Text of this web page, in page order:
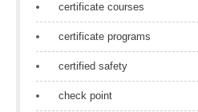
certificate courses
certificate programs
certified safety
check point